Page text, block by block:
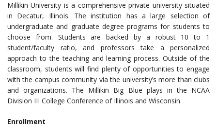
Millikin University is a comprehensive private university situated
in Decatur, Illinois. The institution has a large selection of
undergraduate and graduate degree programs for students to
choose from. Students are backed by a robust 10 to 1
student/faculty ratio, and professors take a personalized
approach to the teaching and learning process. Outside of the
classroom, students will find plenty of opportunities to engage
with the campus community via the university’s more than clubs
and organizations. The Millikin Big Blue plays in the NCAA
Division III College Conference of Illinois and Wisconsin.
Enrollment